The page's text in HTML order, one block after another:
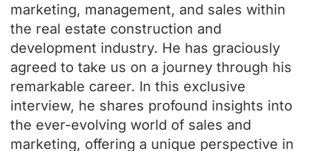
marketing, management, and sales within
the real estate construction and
development industry. He has graciously
agreed to take us on a journey through his
remarkable career. In this exclusive
interview, he shares profound insights into
the ever-evolving world of sales and
marketing, offering a unique perspective in